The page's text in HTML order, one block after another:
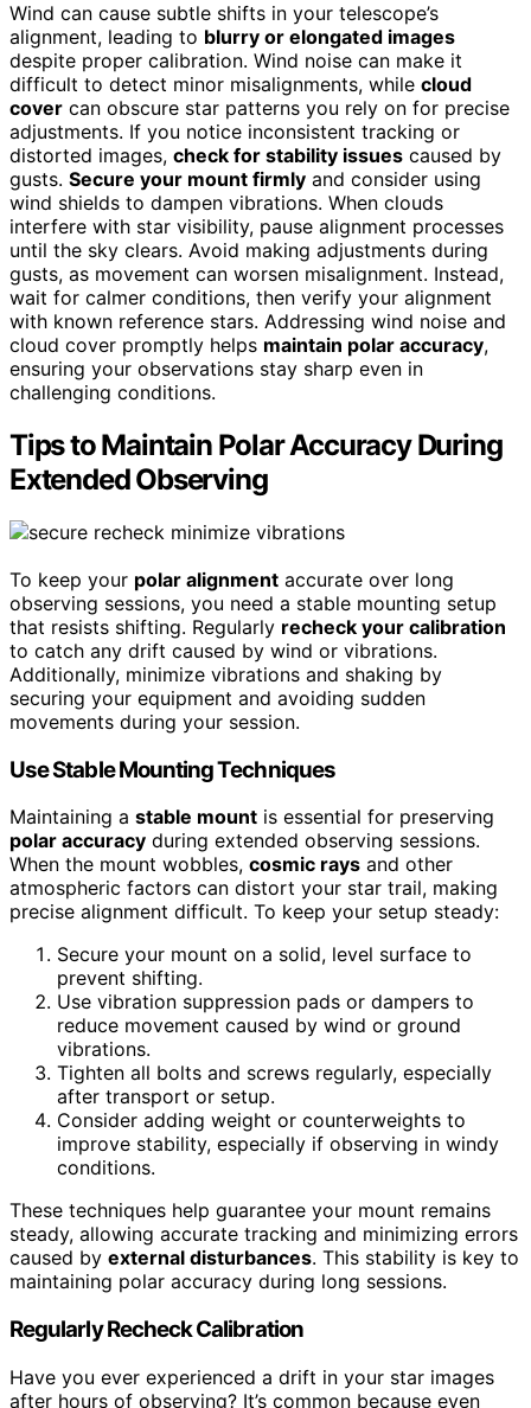
Wind can cause subtle shifts in your telescope’s
alignment, leading to blurry or elongated images
despite proper calibration. Wind noise can make it
difficult to detect minor misalignments, while cloud
cover can obscure star patterns you rely on for precise
adjustments. If you notice inconsistent tracking or
distorted images, check for stability issues caused by
gusts. Secure your mount firmly and consider using
wind shields to dampen vibrations. When clouds
interfere with star visibility, pause alignment processes
until the sky clears. Avoid making adjustments during
gusts, as movement can worsen misalignment. Instead,
wait for calmer conditions, then verify your alignment
with known reference stars. Addressing wind noise and
cloud cover promptly helps maintain polar accuracy,
ensuring your observations stay sharp even in
challenging conditions.
Tips to Maintain Polar Accuracy During
Extended Observing
To keep your polar alignment accurate over long
observing sessions, you need a stable mounting setup
that resists shifting. Regularly recheck your calibration
to catch any drift caused by wind or vibrations.
Additionally, minimize vibrations and shaking by
securing your equipment and avoiding sudden
movements during your session.
Use Stable Mounting Techniques
Maintaining a stable mount is essential for preserving
polar accuracy during extended observing sessions.
When the mount wobbles, cosmic rays and other
atmospheric factors can distort your star trail, making
precise alignment difficult. To keep your setup steady:
Secure your mount on a solid, level surface to
prevent shifting.
Use vibration suppression pads or dampers to
reduce movement caused by wind or ground
vibrations.
Tighten all bolts and screws regularly, especially
after transport or setup.
Consider adding weight or counterweights to
improve stability, especially if observing in windy
conditions.
These techniques help guarantee your mount remains
steady, allowing accurate tracking and minimizing errors
caused by external disturbances. This stability is key to
maintaining polar accuracy during long sessions.
Regularly Recheck Calibration
Have you ever experienced a drift in your star images
after hours of observing? It’s common because even